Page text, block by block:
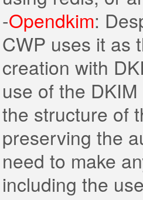
-Opendkim:
CWP uses it as
creation with
use of the
the structure of
preserving the
need to make
including the